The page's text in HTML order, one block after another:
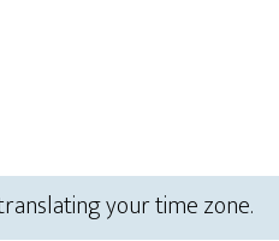
your time zone.